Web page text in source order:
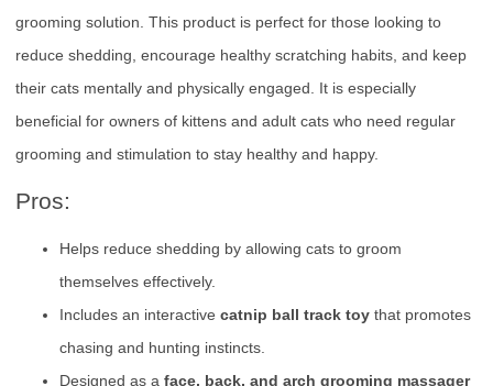
grooming solution. This product is perfect for those looking to
reduce shedding, encourage healthy scratching habits, and keep
their cats mentally and physically engaged. It is especially
beneficial for owners of kittens and adult cats who need regular
grooming and stimulation to stay healthy and happy.
Pros:
Helps reduce shedding by allowing cats to groom
themselves effectively.
Includes an interactive catnip ball track toy that promotes
chasing and hunting instincts.
Designed as a face, back, and arch grooming massager